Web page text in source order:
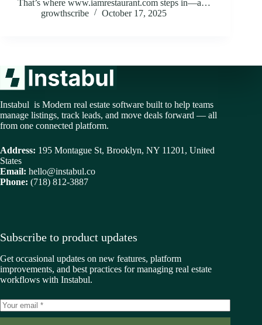
That’s where www.iamrestaurant.com steps in—a…
growthscribe
October 17, 2025
Instabul is Modern real estate software built to help teams
manage listings, track leads, and move deals forward — all
from one connected platform.
Address: 195 Montague St, Brooklyn, NY 11201, United
States
Email: hello@instabul.co
Phone: (718) 812-3887
Subscribe to product updates
Get occasional updates on new features, platform
improvements, and best practices for managing real estate
workflows with Instabul.